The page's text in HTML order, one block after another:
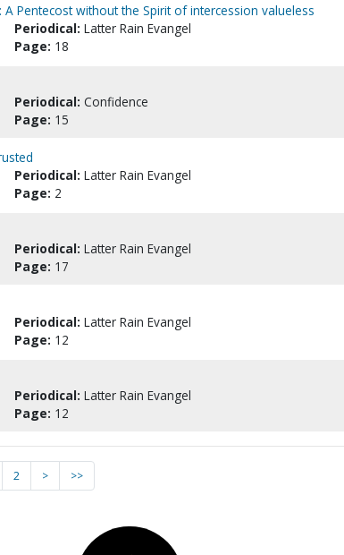
Pentecost without the Spirit of intercession valueless
Periodical: Latter Rain Evangel
Page: 18
Periodical: Confidence
Page: 15
Periodical: Latter Rain Evangel
Page: 2
Periodical: Latter Rain Evangel
Page: 17
Periodical: Latter Rain Evangel
Page: 12
Periodical: Latter Rain Evangel
Page: 12
2 > >>